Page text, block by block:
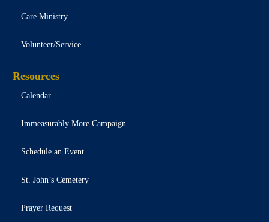
Care Ministry
Volunteer/Service
Resources
Calendar
Immeasurably More Campaign
Schedule an Event
St. John’s Cemetery
Prayer Request